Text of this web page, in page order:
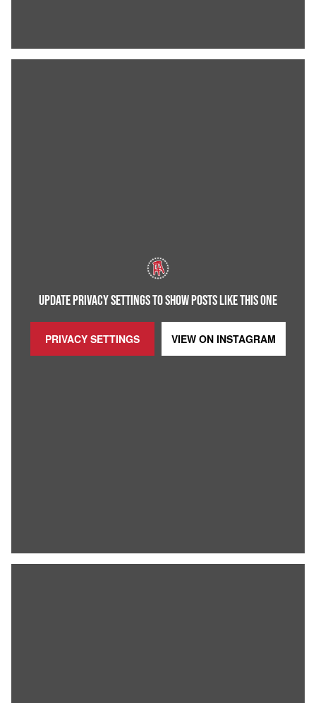
UPDATE PRIVACY SETTINGS TO SHOW POSTS LIKE THIS ONE
PRIVACY SETTINGS VIEW ON INSTAGRAM